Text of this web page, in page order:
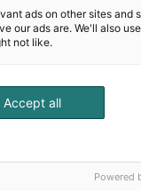
Nordic
ads on other sites and
our ads are. We'll also
not like.
Accept all
Powered